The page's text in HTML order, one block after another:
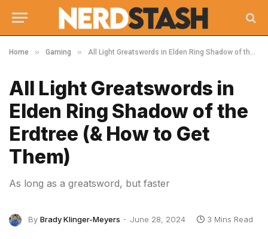
Home » Gaming » All Light Greatswords in Elden Ring Shadow of the Erdtree (& How to Get Them)
All Light Greatswords in
Elden Ring Shadow of the
Erdtree (& How to Get
Them)
As long as a greatsword, but faster
By Brady Klinger-Meyers June 28, 2024 3 Mins Read